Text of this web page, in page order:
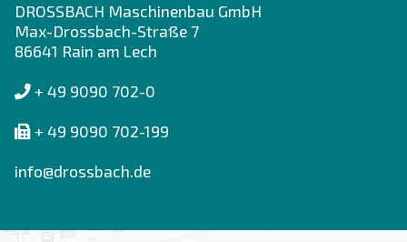
DROSSBACH Maschinenbau GmbH
Max-Drossbach-Straße 7
86641 Rain am Lech
+ 49 9090 702-0
+ 49 9090 702-199
info@drossbach.de